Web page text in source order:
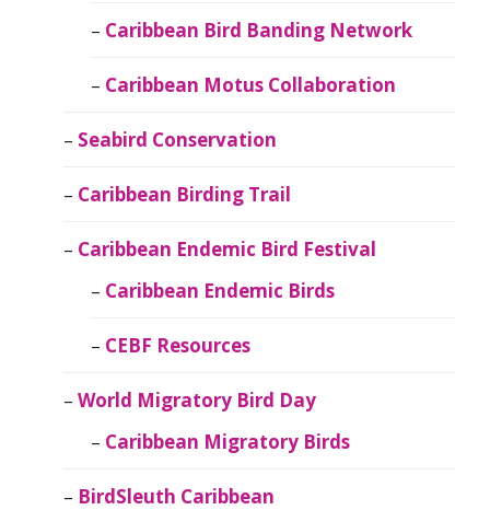
Caribbean Bird Banding Network
Caribbean Motus Collaboration
Seabird Conservation
Caribbean Birding Trail
Caribbean Endemic Bird Festival
Caribbean Endemic Birds
CEBF Resources
World Migratory Bird Day
Caribbean Migratory Birds
BirdSleuth Caribbean